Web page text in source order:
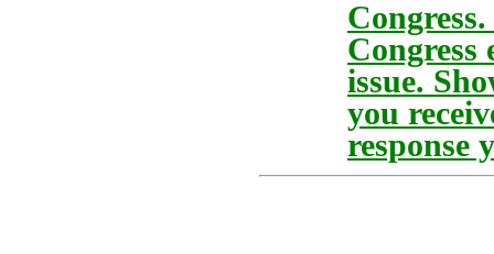
Congress
issue.
you
response